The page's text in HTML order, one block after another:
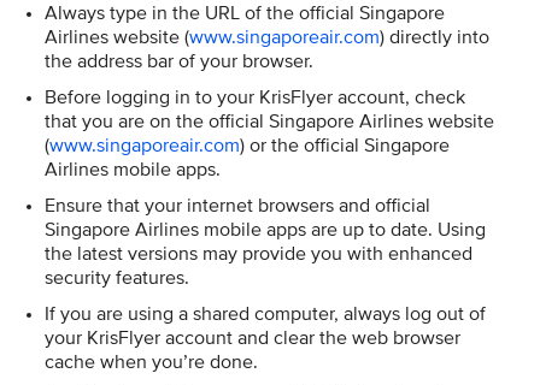
Always type in the URL of the official Singapore
Airlines website (www.singaporeair.com) directly into
the address bar of your browser.
Before logging in to your KrisFlyer account, check
that you are on the official Singapore Airlines website
(www.singaporeair.com) or the official Singapore
Airlines mobile apps.
Ensure that your internet browsers and official
Singapore Airlines mobile apps are up to date. Using
the latest versions may provide you with enhanced
security features.
If you are using a shared computer, always log out of
your KrisFlyer account and clear the web browser
cache when you’re done.